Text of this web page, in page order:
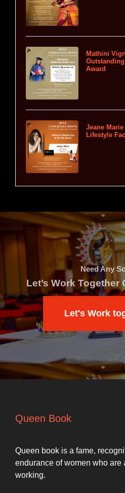
Mathini
Award
Jeane
Lifestyle
Need Any
Let’s Work Together
Let's Work
Queen Book
Queen book is a fame,
endurance of women who are
working.